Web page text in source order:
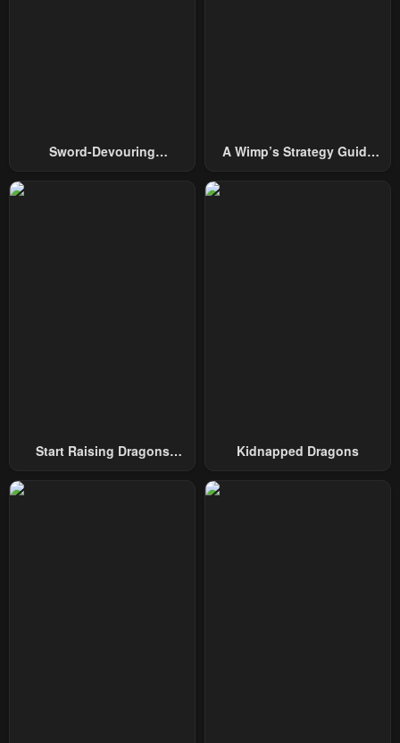
Sword-Devouring
A Wimp’s Strategy Guide
Start Raising Dragons
Kidnapped Dragons